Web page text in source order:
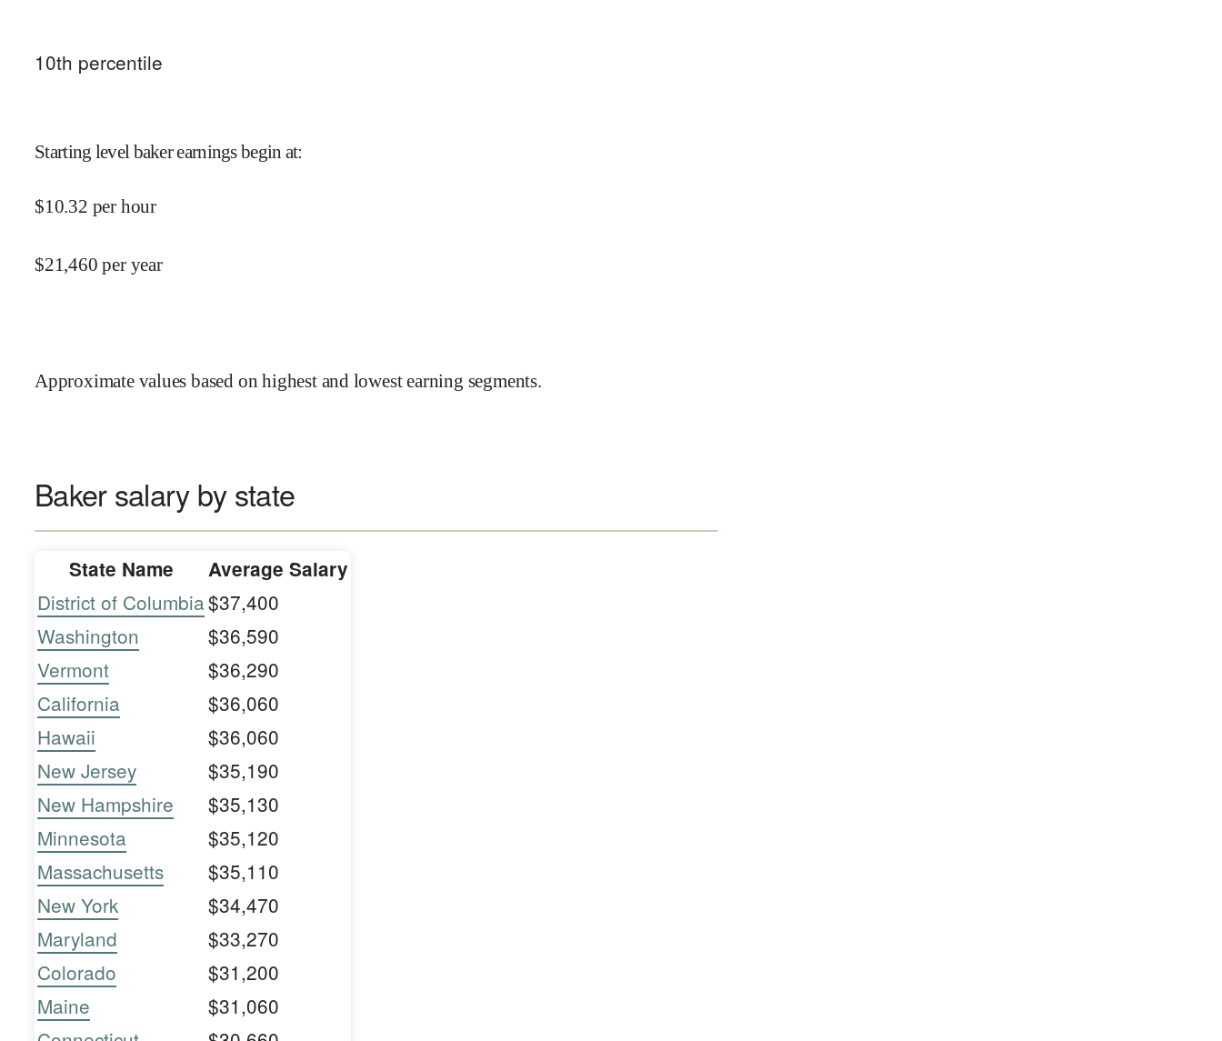
10th percentile
Starting level baker earnings begin at:
$10.32 per hour
$21,460 per year
Approximate values based on highest and lowest earning segments.
Baker salary by state
State Name Average Salary
District of Columbia$37,400
Washington
$36,590
Vermont
$36,290
California
$36,060
Hawaii
$36,060
New Jersey
$35,190
New Hampshire
$35,130
Minnesota
$35,120
Massachusetts
$35,110
New York
$34,470
Maryland
$33,270
Colorado
$31,200
Maine
$31,060